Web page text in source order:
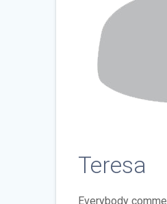
Teresa
Everybody